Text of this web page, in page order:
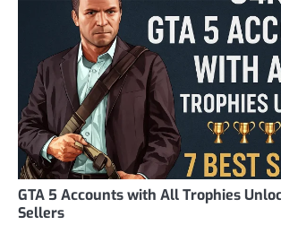
GTA 5 Accounts with All Trophies
Sellers